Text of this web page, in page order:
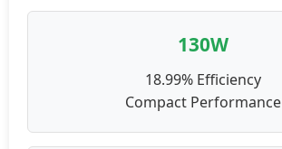
130W
18.99% Efficiency
Compact Performance